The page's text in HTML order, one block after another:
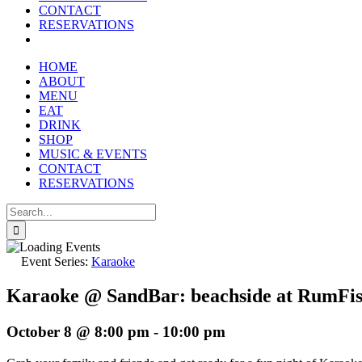
reader;
Press
Control-
open
accessibility
menu.
CONTACT
RESERVATIONS
HOME
ABOUT
MENU
EAT
DRINK
SHOP
MUSIC & EVENTS
CONTACT
RESERVATIONS
Search
for:
Event Series: Karaoke
Karaoke @ SandBar: beachside at
October 8 @ 8:00 pm - 10:00 pm